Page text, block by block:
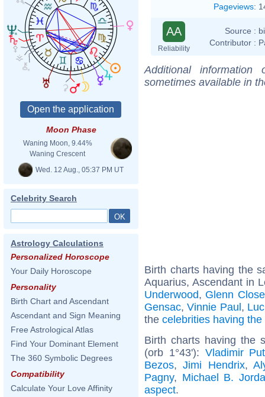
Moon Phase
Waning Moon, 9.44%
Waning Crescent
Wed. 12 Aug., 05:37 PM UT
Celebrity Search
Astrology Calculations
Personalized Horoscope
Your Daily Horoscope
Personality
Birth Chart and Ascendant
Ascendant and Sign Meaning
Free Astrological Atlas
Find Your Dominant Element
The 360 Symbolic Degrees
Compatibility
Calculate Your Love Affinity
Pageviews:
AA
Reliability
Source :
Contributor :
Additional
sometimes available in
Birth charts having the
Aquarius, Ascendant in
Underwood, Glenn Close
Gensac,Vinnie Paul,
the celebrities having
Birth charts having the
(orb 1°43'): Vladimir
Bezos,Jimi Hendrix,
Pagny, Michael B.
aspect.